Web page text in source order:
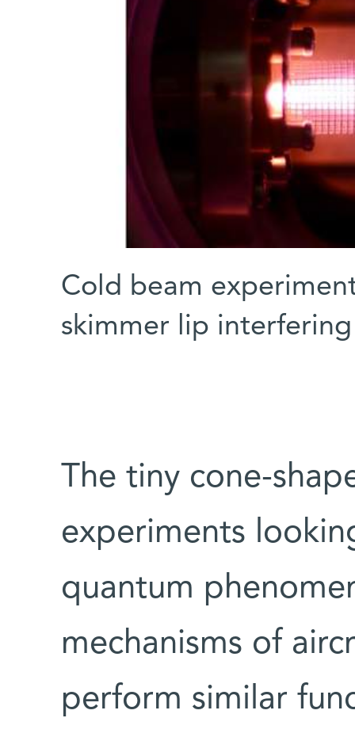
Cold beam
skimmer lip
The tiny cone-
experiments
quantum
mechanisms of
perform similar